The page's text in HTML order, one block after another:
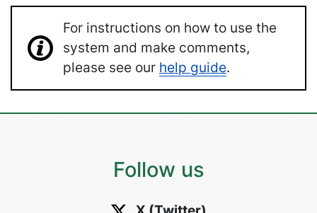
For instructions on how to use the
system and make comments,
please see our help guide.
Follow us